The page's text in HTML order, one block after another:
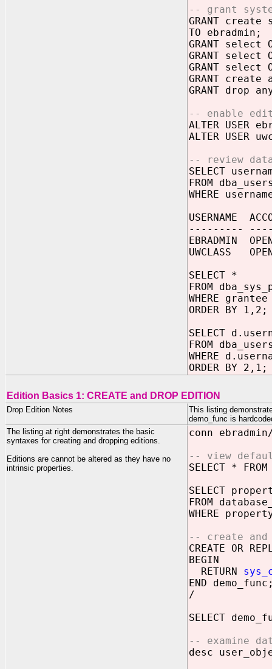
-- grant
GRANT
TO ebradmin;
GRANT select
GRANT select
GRANT select
GRANT
GRANT drop
-- enable
ALTER USER
ALTER USER
-- review
SELECT
FROM
WHERE
USERNAME
---------
EBRADMIN
UWCLASS
SELECT *
FROM
WHERE
ORDER BY 1,2;
SELECT
FROM
WHERE
ORDER BY 2,1;
Edition Basics 1: CREATE and DROP EDITION
Drop Edition Notes
This listing
demo_func is
The listing at right demonstrates the basic
syntaxes for creating and dropping editions.
Editions are cannot be altered as they have no
intrinsic properties.
conn ebradmin/
-- view
SELECT *
SELECT
FROM
WHERE
-- create
CREATE OR
BEGIN
RETURN
END
/
SELECT
-- examine
desc